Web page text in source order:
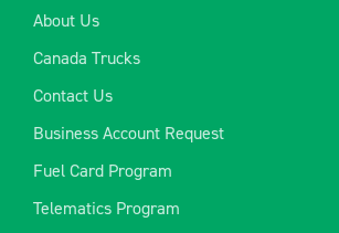
About Us
Canada Trucks
Contact Us
Business Account Request
Fuel Card Program
Telematics Program